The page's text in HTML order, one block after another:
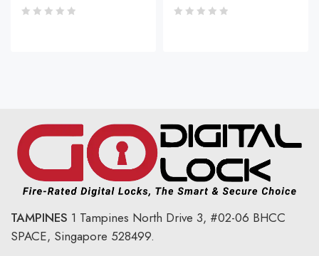
TAMPINES 1 Tampines North Drive 3, #02-06 BHCC
SPACE, Singapore 528499.